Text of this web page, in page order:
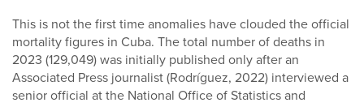
This is not the first time anomalies have clouded the official
mortality figures in Cuba. The total number of deaths in
2023 (129,049) was initially published only after an
Associated Press journalist (Rodríguez, 2022) interviewed a
senior official at the National Office of Statistics and